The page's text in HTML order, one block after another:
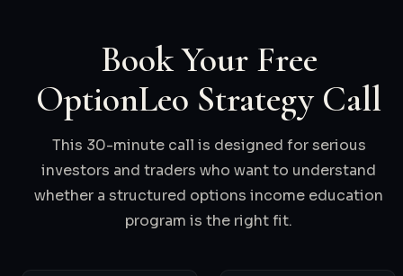
Book Your Free
OptionLeo Strategy Call
This 30-minute call is designed for serious
investors and traders who want to understand
whether a structured options income education
program is the right fit.